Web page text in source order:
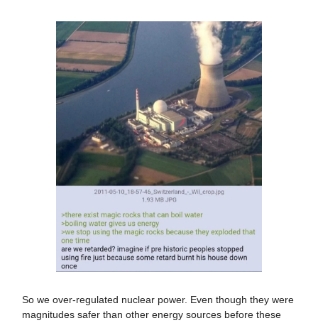
So we over-regulated nuclear power. Even though they were
magnitudes safer than other energy sources before these